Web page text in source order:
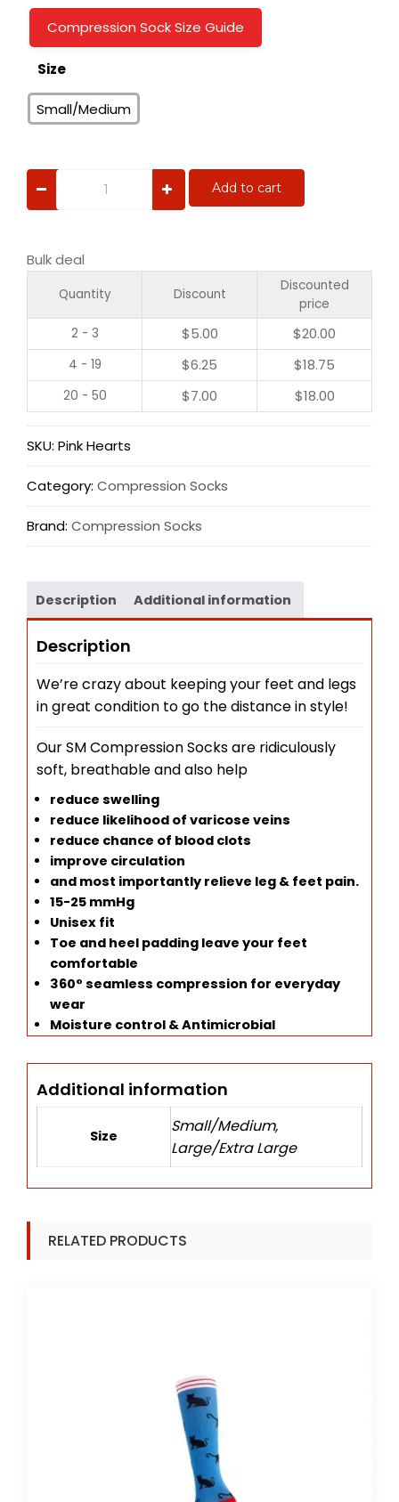
Compression Sock Size Guide
Size
Small/Medium
Pink
Add to cart
Bulk deal
Quantity Discount
Discounted
price
2 - 3
$5.00 $20.00
4 - 19 $6.25 $18.75
20 - 50 $7.00 $18.00
SKU: Pink Hearts
Category: Compression Socks
Brand: Compression Socks
Description Additional information
Description
We’re crazy about keeping your feet and legs
in great condition to go the distance in style!
Our SM Compression Socks are ridiculously
soft, breathable and also help
reduce swelling
reduce likelihood of varicose veins
reduce chance of blood clots
improve circulation
and most importantly relieve leg & feet pain.
15-25 mmHg
Unisex fit
Toe and heel padding leave your feet
comfortable
360° seamless compression for everyday
wear
Moisture control & Antimicrobial
Additional information
Size
Small/Medium,
Large/Extra Large
RELATED PRODUCTS